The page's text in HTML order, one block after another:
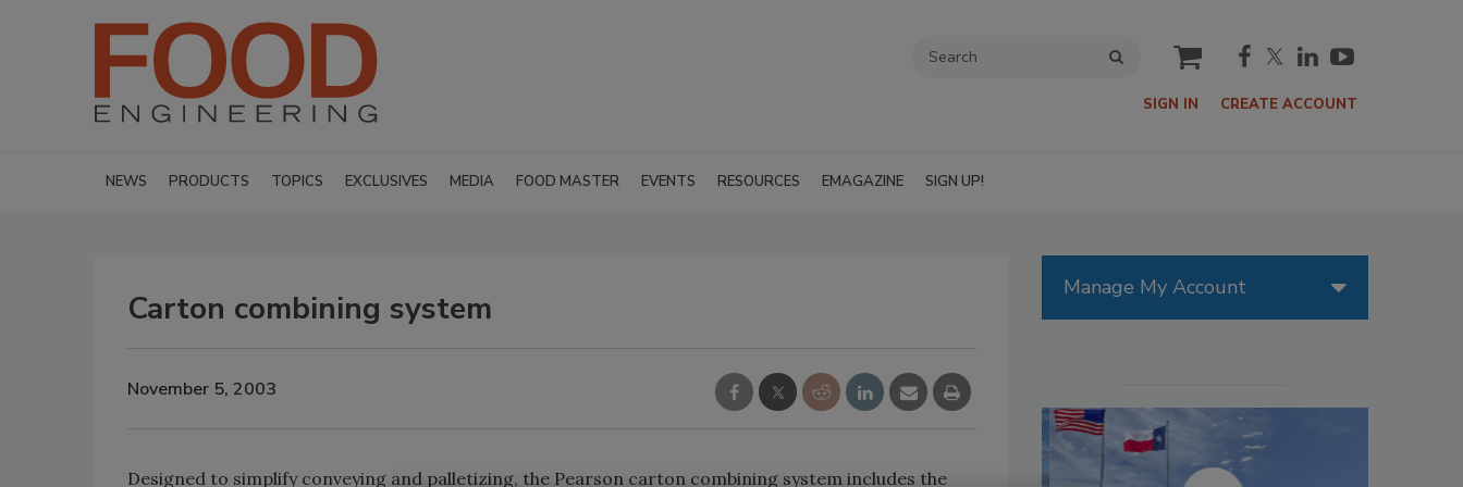
cart
SIGN IN CREATE ACCOUNT
NEWS PRODUCTS TOPICS EXCLUSIVES MEDIA FOOD MASTER EVENTS RESOURCES EMAGAZINE SIGN UP!
Carton combining system
November 5, 2003
Designed to simplify conveying and palletizing, the Pearson carton combining system includes the
Manage My Account